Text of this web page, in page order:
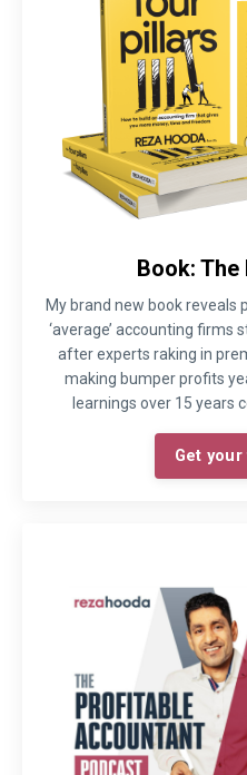
Book:
My brand new book
‘average’ accounting
after experts raking in
making bumper profits
learnings over 15 years
Get